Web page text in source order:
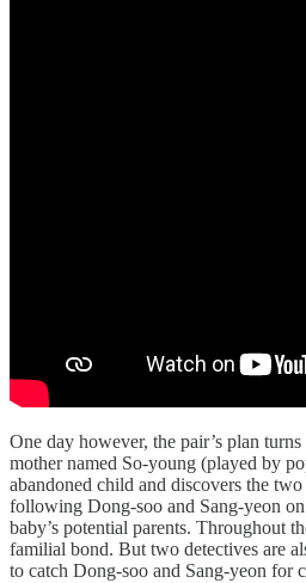
One day however, the pair’s plan
mother named So-young (played by
abandoned child and discovers the two
following Dong-soo and Sang-yeon
baby’s potential parents. Throughout
familial bond. But two detectives are
to catch Dong-soo and Sang-yeon for